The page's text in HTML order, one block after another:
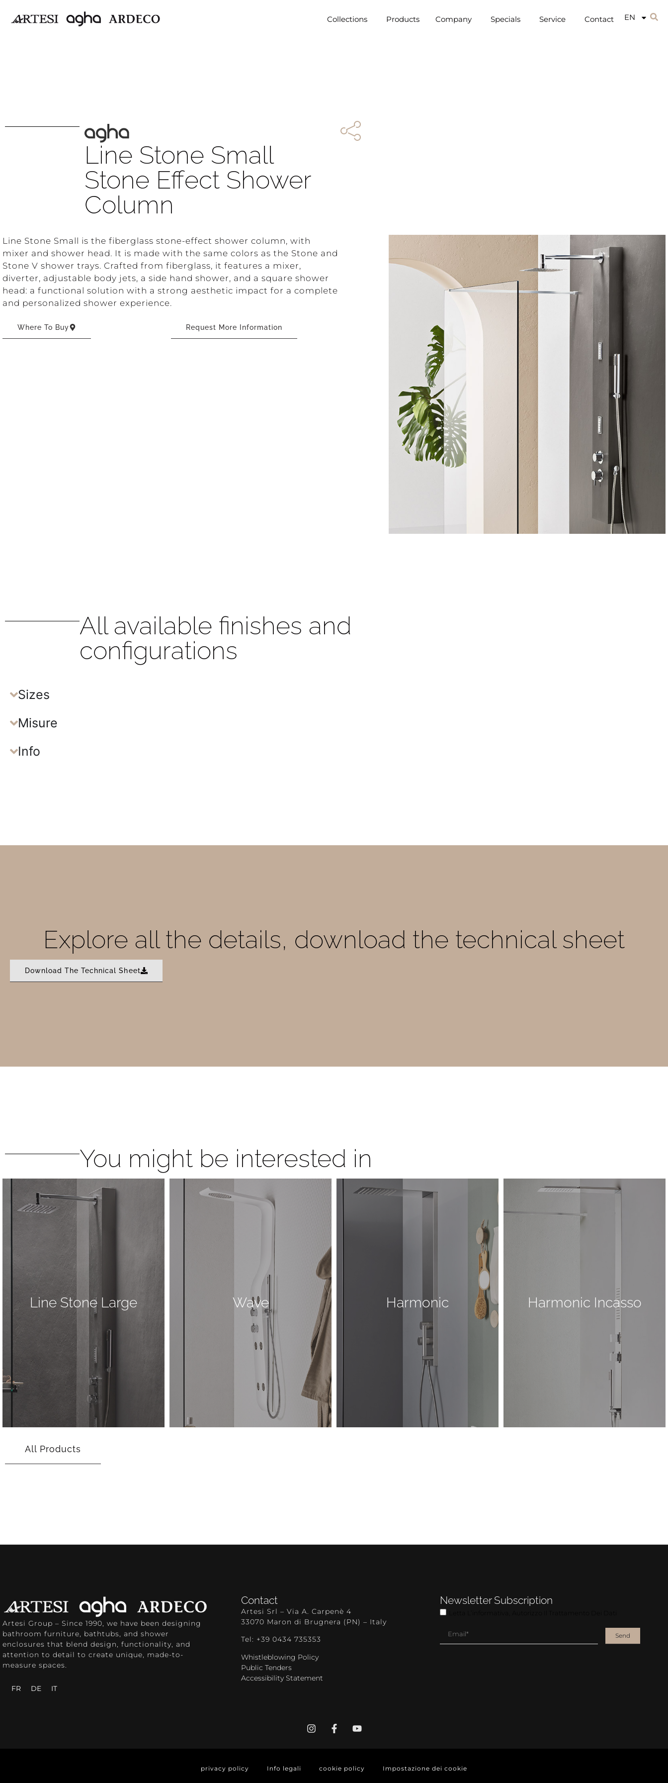
Collections Products Company Specials Service Contact EN
Line Stone Small
Stone Effect Shower
Column
Line Stone Small is the fiberglass stone-effect shower column, with
mixer and shower head. It is made with the same colors as the Stone and
Stone V shower trays. Crafted from fiberglass, it features a mixer,
diverter, adjustable body jets, a side hand shower, and a square shower
head: a functional solution with a strong aesthetic impact for a complete
and personalized shower experience.
Where To Buy Request More Information
All available finishes and
configurations
Sizes
Misure
Info
Explore all the details, download the technical sheet
Download The Technical Sheet
You might be interested in
Line Stone Large Wave Harmonic Harmonic Incasso
All Products
Artesi Group – Since 1990, we have been designing
bathroom furniture, bathtubs, and shower
enclosures that blend design, functionality, and
attention to detail to create unique, made-to-
measure spaces.
FR DE IT
Contact
Artesi Srl – Via A. Carpenè 4
33070 Maron di Brugnera (PN) – Italy
Tel: +39 0434 735353
Whistleblowing Policy
Public Tenders
Accessibility Statement
Newsletter Subscription
Send
privacy policy Info legali cookie policy Impostazione dei cookie